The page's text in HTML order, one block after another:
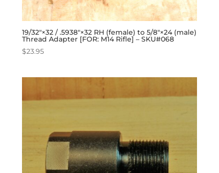
19/32″×32 / .5938″×32 RH (female) to 5/8″×24 (male)
Thread Adapter [FOR: M14 Rifle] – SKU#068
$23.95